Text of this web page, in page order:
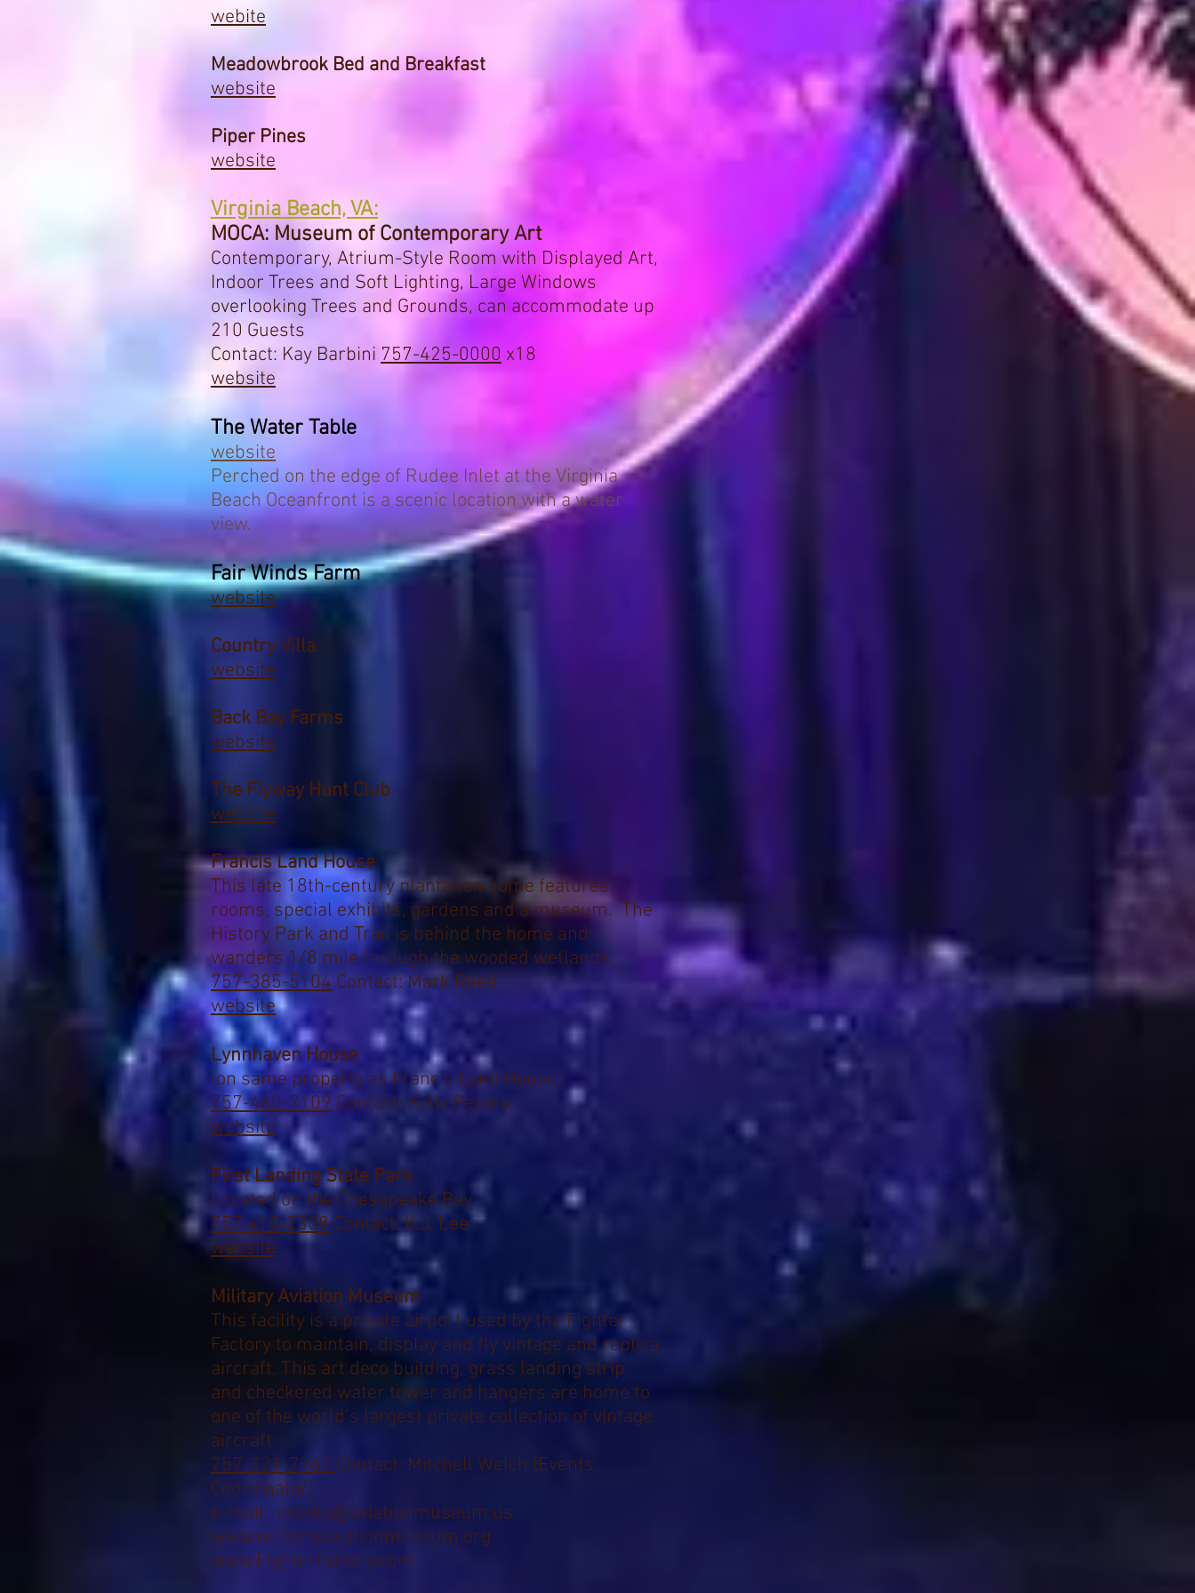
webite
Meadowbrook Bed and Breakfast
website
Piper Pines
website
Virginia Beach, VA:
MOCA: Museum of Contemporary Art
Contemporary, Atrium-Style Room with Displayed Art,
Indoor Trees and Soft Lighting, Large Windows
overlooking Trees and Grounds, can accommodate up
210 Guests
Contact: Kay Barbini 757-425-0000 x18
website
The Water Table
website
Perched on the edge of Rudee Inlet at the Virginia
Beach Oceanfront is a scenic location with a water
view.
Fair Winds Farm
website
Country Villa
website
Back Bay Farms
website
The Flyway Hunt Club
website
Francis Land House
This late 18th-century plantation home features
rooms, special exhibits, gardens and a museum. The
History Park and Trail is behind the home and
wanders 1/8 mile through the wooded wetlands.
757-385-5104 Contact: Mark Reed
website
Lynnhaven House
(on same property as Francis Land House)
757-460-7109 Contact: Kelly Pecora
website
First Landing State Park
Located on the Chesapeake Bay.
757 412-2308Contact: K.J. Lee
website
Military Aviation Museum
This facility is a private airport used by the Fighter
Factory to maintain, display and fly vintage and replica
aircraft. This art deco building, grass landing strip
and checkered water tower and hangers are home to
one of the world’s largest private collection of vintage
aircraft.
757-721-7767 Contact: Mitchell Welch (Events
Coordinator)
e-mail: events@aviationmuseum.us
www.militaryaviationmuseum.org
www.FighterFactory.com